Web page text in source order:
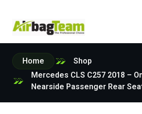
Home
Shop
Mercedes CLS C257 2018 –
Nearside Passenger Rear